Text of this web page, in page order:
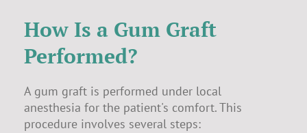
How Is a Gum Graft
Performed?
A gum graft is performed under local
anesthesia for the patient's comfort. This
procedure involves several steps: